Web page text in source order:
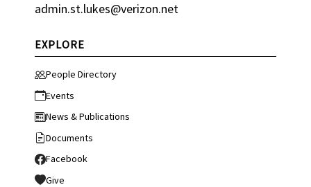
admin.st.lukes@verizon.net
EXPLORE
People Directory
Events
News & Publications
Documents
Facebook
Give